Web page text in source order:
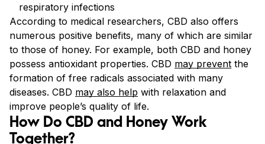
respiratory infections
According to medical researchers, CBD also offers
numerous positive benefits, many of which are similar
to those of honey. For example, both CBD and honey
possess antioxidant properties. CBD may prevent the
formation of free radicals associated with many
diseases. CBD may also help with relaxation and
improve people’s quality of life.
How Do CBD and Honey Work
Together?